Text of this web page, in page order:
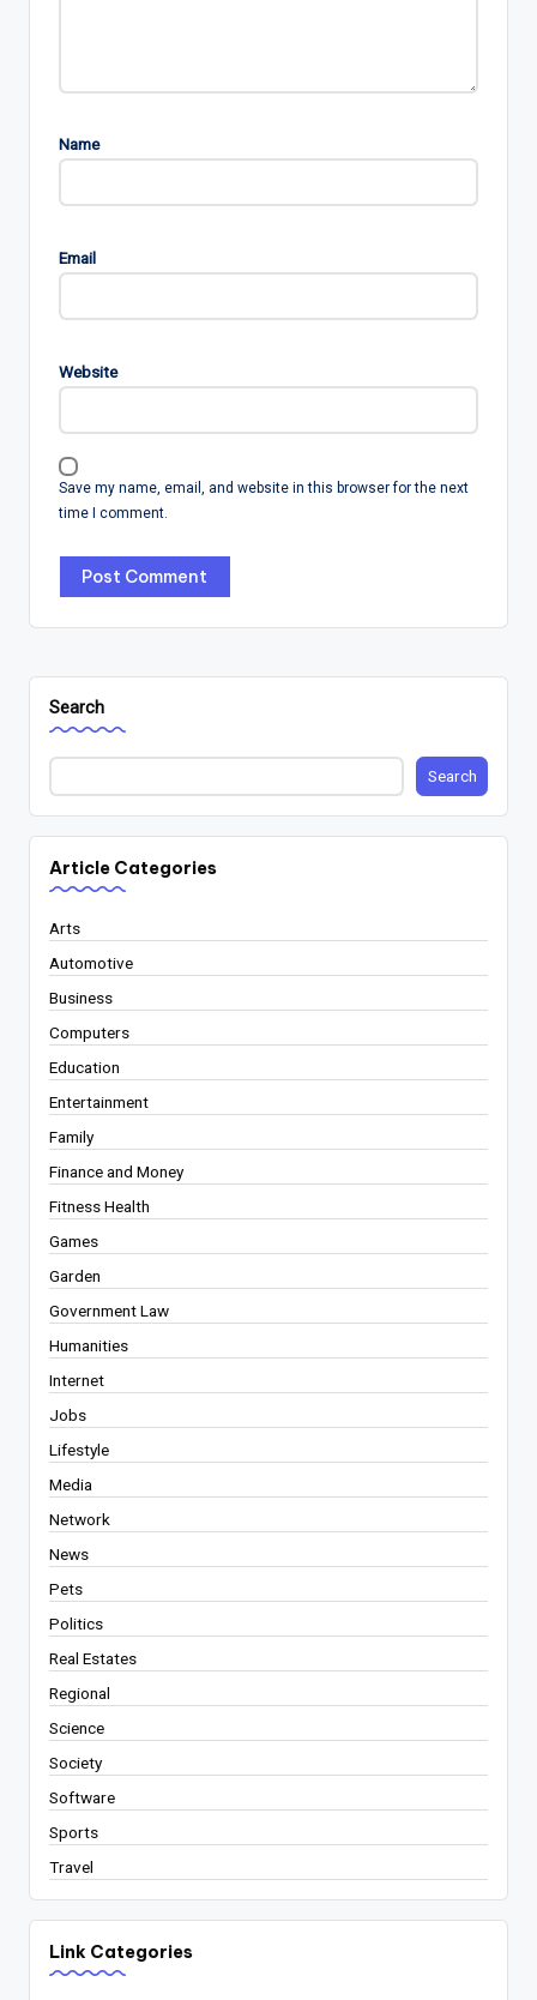
Name
Email
Website
Save my name, email, and website in this browser for the next
time I comment.
Search
Search
Article Categories
Arts
Automotive
Business
Computers
Education
Entertainment
Family
Finance and Money
Fitness Health
Games
Garden
Government Law
Humanities
Internet
Jobs
Lifestyle
Media
Network
News
Pets
Politics
Real Estates
Regional
Science
Society
Software
Sports
Travel
Link Categories